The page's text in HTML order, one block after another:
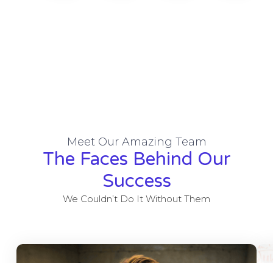
Meet Our Amazing Team
The Faces Behind Our
Success
We Couldn’t Do It Without Them